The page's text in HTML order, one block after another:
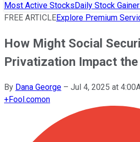
Most Active StocksDaily Stock
FREE ARTICLEExplore Premium
How Might Social
Privatization Impact
By Dana George – Jul 4, 2025 at
+Fool.comon